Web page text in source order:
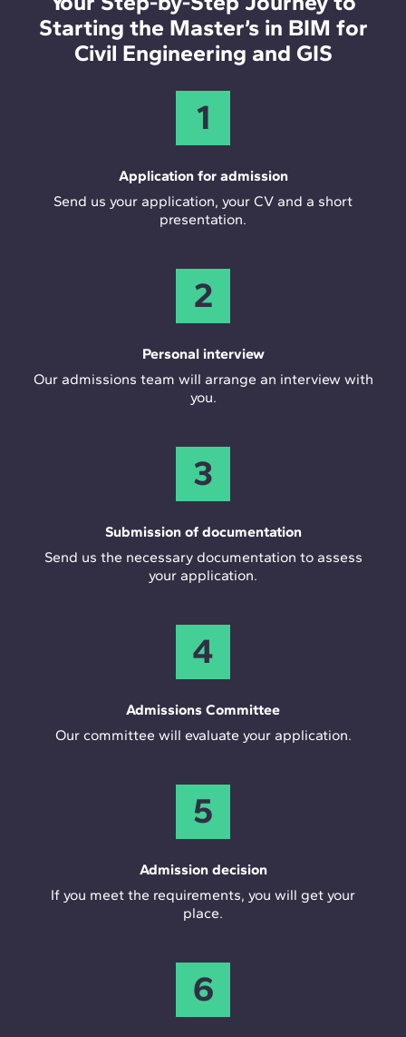
Starting the Master’s in BIM for
Civil Engineering and GIS
1
Application for admission
Send us your application, your CV and a short
presentation.
2
Personal interview
Our admissions team will arrange an interview with
you.
3
Submission of documentation
Send us the necessary documentation to assess
your application.
4
Admissions Committee
Our committee will evaluate your application.
5
Admission decision
If you meet the requirements, you will get your
place.
6